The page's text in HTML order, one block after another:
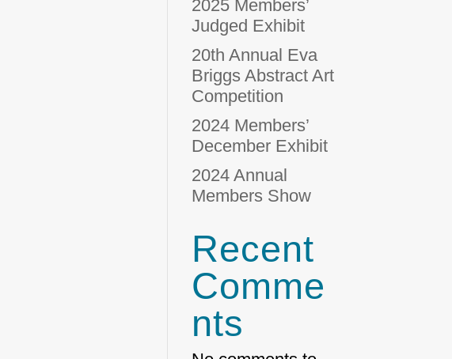
2025 Members’
Judged Exhibit
20th Annual Eva
Briggs Abstract Art
Competition
2024 Members’
December Exhibit
2024 Annual
Members Show
Recent
Comme
nts